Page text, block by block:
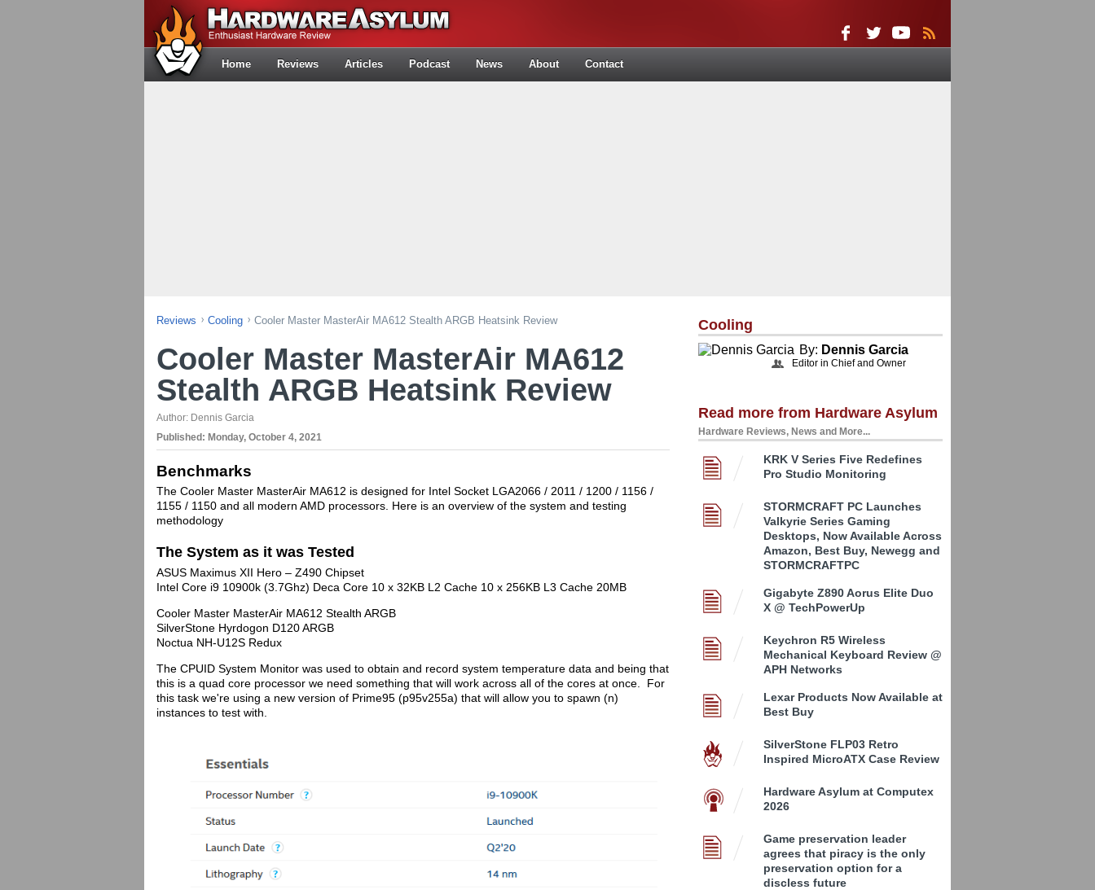
Home Reviews Articles Podcast News About Contact
Reviews Cooling Cooler Master MasterAir MA612 Stealth ARGB Heatsink Review
Cooler Master MasterAir MA612
Stealth ARGB Heatsink Review
Author: Dennis Garcia
Published: Monday, October 4, 2021
Benchmarks
The Cooler Master MasterAir MA612 is designed for Intel Socket LGA2066 / 2011 / 1200 / 1156 /
1155 / 1150 and all modern AMD processors. Here is an overview of the system and testing
methodology
The System as it was Tested
ASUS Maximus XII Hero – Z490 Chipset
Intel Core i9 10900k (3.7Ghz) Deca Core 10 x 32KB L2 Cache 10 x 256KB L3 Cache 20MB
Cooler Master MasterAir MA612 Stealth ARGB
SilverStone Hyrdogon D120 ARGB
Noctua NH-U12S Redux
The CPUID System Monitor was used to obtain and record system temperature data and being that
this is a quad core processor we need something that will work across all of the cores at once. For
this task we're using a new version of Prime95 (p95v255a) that will allow you to spawn (n)
instances to test with.
Cooling
By: Dennis Garcia
Editor in Chief and Owner
Read more from Hardware Asylum
Hardware Reviews, News and More...
KRK V Series Five Redefines
Pro Studio Monitoring
STORMCRAFT PC Launches
Valkyrie Series Gaming
Desktops, Now Available Across
Amazon, Best Buy, Newegg and
STORMCRAFTPC
Gigabyte Z890 Aorus Elite Duo
X @ TechPowerUp
Keychron R5 Wireless
Mechanical Keyboard Review @
APH Networks
Lexar Products Now Available at
Best Buy
SilverStone FLP03 Retro
Inspired MicroATX Case Review
Hardware Asylum at Computex
2026
Game preservation leader
agrees that piracy is the only
preservation option for a
discless future